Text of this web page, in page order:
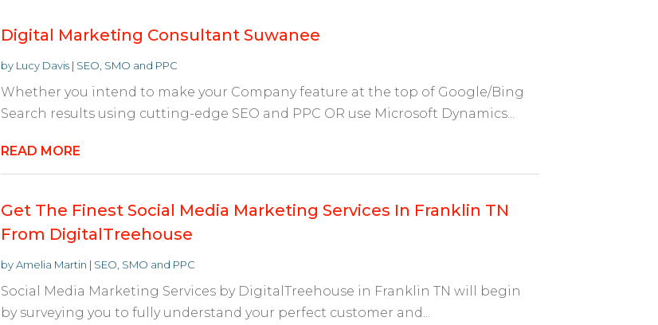
Digital Marketing Consultant Suwanee
by Lucy Davis| SEO, SMO and PPC
Whether you intend to make your Company feature at the top of Google/Bing
Search results using cutting-edge SEO and PPC OR use Microsoft Dynamics...
READ MORE
Get The Finest Social Media Marketing Services In Franklin TN
From DigitalTreehouse
byAmelia Martin | SEO, SMO and PPC
Social Media Marketing Services by DigitalTreehouse in Franklin TN will begin
by surveying you to fully understand your perfect customer and...